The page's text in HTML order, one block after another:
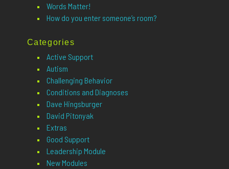
Words Matter!
How do you enter someone’s room?
Categories
Active Support
Autism
Challenging Behavior
Conditions and Diagnoses
Dave Hingsburger
David Pitonyak
Extras
Good Support
Leadership Module
New Modules